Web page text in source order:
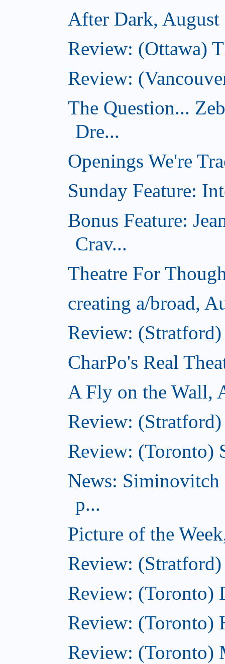
After Dark, August
Review: (Ottawa)
Review:
The Question...
Dre...
Openings We're
Sunday Feature:
Bonus Feature:
Crav...
Theatre For
creating a/broad,
Review:
CharPo's Real
A Fly on the Wall,
Review:
Review: (Toronto)
News: Siminovitch
p...
Picture of the
Review:
Review: (Toronto)
Review: (Toronto)
Review: (Toronto)